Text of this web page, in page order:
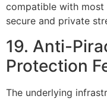
compatible with most
secure and private
19. Anti-
Protection
The underlying